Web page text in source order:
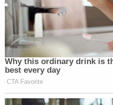
Why this ordinary drink is
best every day
CTA Favorite